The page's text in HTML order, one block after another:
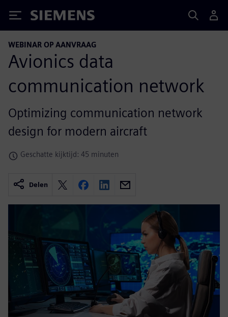
Siemens
WEBINAR OP AANVRAAG
Avionics data
communication network
Optimizing communication network
design for modern aircraft
Geschatte kijktijd: 45 minuten
Delen